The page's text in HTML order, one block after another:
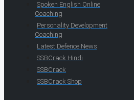
Spoken English Online
Coaching
Personality Development
Coaching
Latest Defence News
SSBCrack Hindi
SSBCrack
SSBCrack Shop